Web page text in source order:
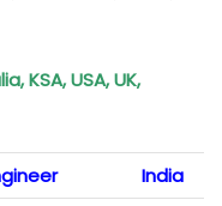
KSA, USA, UK,
India